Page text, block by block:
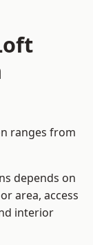
ranges from
depends on
area, access
interior